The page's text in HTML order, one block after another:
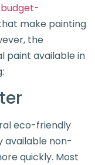
budget-
make painting
the
paint available in
eco-friendly
available non-
quickly. Most